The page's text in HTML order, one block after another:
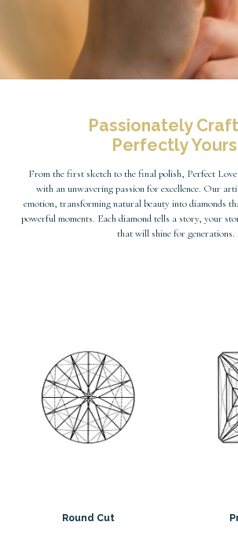
Passionately
Perfectly
From the first sketch to the final polish, Perfect
with an unwavering passion for excellence. Our
emotion, transforming natural beauty into diamonds
powerful moments. Each diamond tells a story, your
that will shine for generations.
Round Cut